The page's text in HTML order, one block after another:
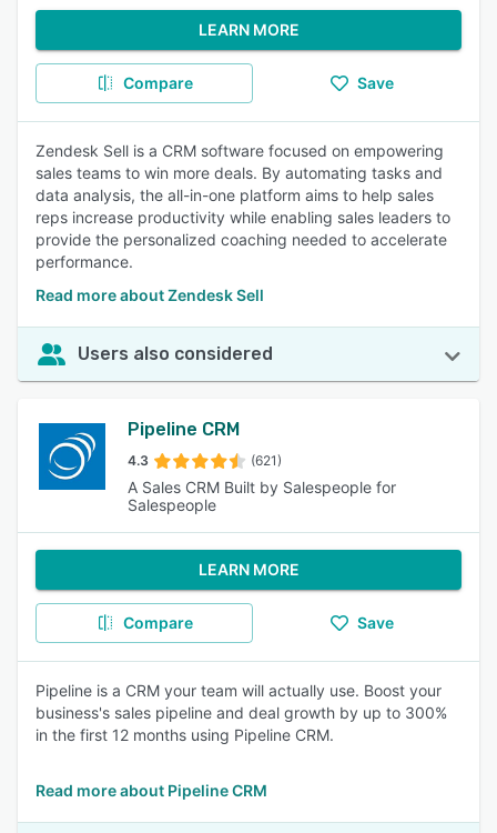
LEARN MORE
Compare Save
Zendesk Sell is a CRM software focused on empowering
sales teams to win more deals. By automating tasks and
data analysis, the all-in-one platform aims to help sales
reps increase productivity while enabling sales leaders to
provide the personalized coaching needed to accelerate
performance.
Read more about Zendesk Sell
Users also considered
Pipeline CRM
4.3 (621)
A Sales CRM Built by Salespeople for
Salespeople
LEARN MORE
Compare Save
Pipeline is a CRM your team will actually use. Boost your
business's sales pipeline and deal growth by up to 300%
in the first 12 months using Pipeline CRM.
Read more about Pipeline CRM